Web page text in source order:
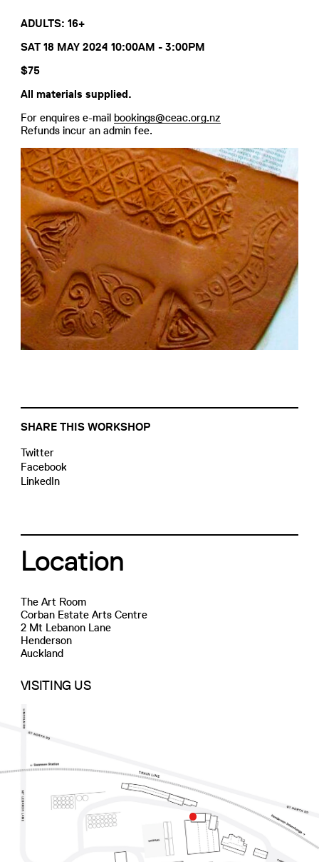
ADULTS: 16+
SAT 18 MAY 2024 10:00AM - 3:00PM
$75
All materials supplied.
For enquires e-mail bookings@ceac.org.nz
Refunds incur an admin fee.
SHARE THIS WORKSHOP
Twitter
Facebook
LinkedIn
Location
The Art Room
Corban Estate Arts Centre
2 Mt Lebanon Lane
Henderson
Auckland
VISITING US